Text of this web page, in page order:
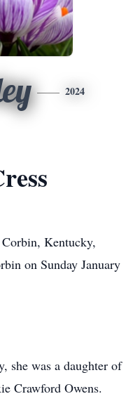
2024
Kentucky,
on Sunday January
she was a daughter of
Crawford Owens.